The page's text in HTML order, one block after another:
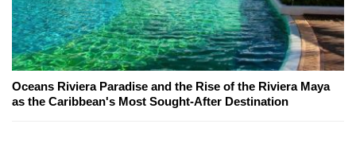
Oceans Riviera Paradise and the Rise of the Riviera Maya
as the Caribbean's Most Sought-After Destination